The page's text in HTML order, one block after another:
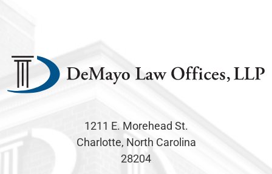
1211 E. Morehead St.
Charlotte, North Carolina
28204